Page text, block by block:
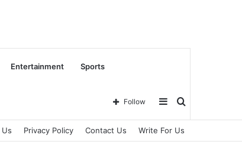
Entertainment Sports
Search
Sidebar
Follow
Privacy Policy Contact Us Write For Us